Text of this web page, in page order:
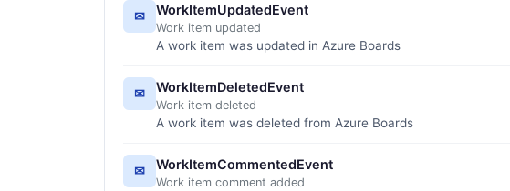
✉ WorkItemUpdatedEvent
Work item updated
A work item was updated in Azure Boards
✉ WorkItemDeletedEvent
Work item deleted
A work item was deleted from Azure Boards
✉ WorkItemCommentedEvent
Work item comment added